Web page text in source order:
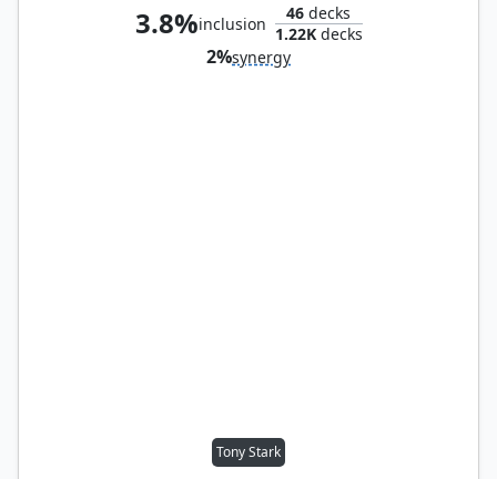
3.8%inclusion
46 decks
1.22Kdecks
2%synergy
Tony Stark